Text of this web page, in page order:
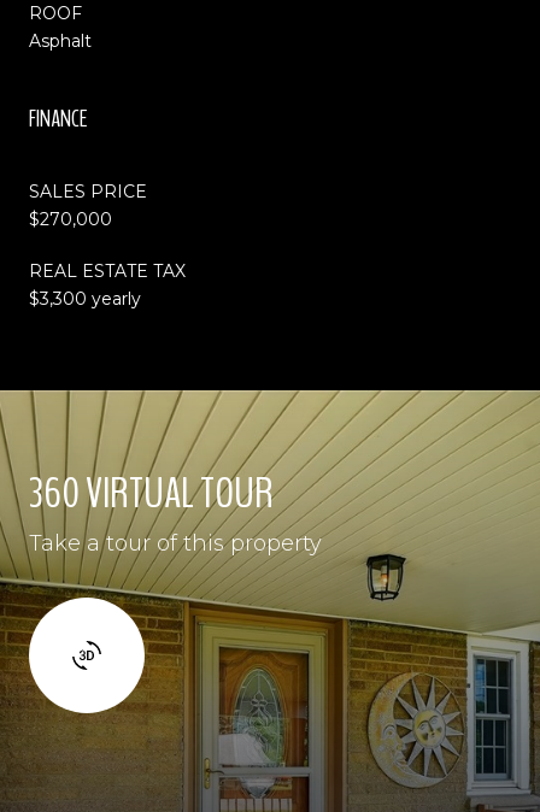
ROOF
Asphalt
FINANCE
SALES PRICE
$270,000
REAL ESTATE TAX
$3,300 yearly
360 VIRTUAL TOUR
Take a tour of this property